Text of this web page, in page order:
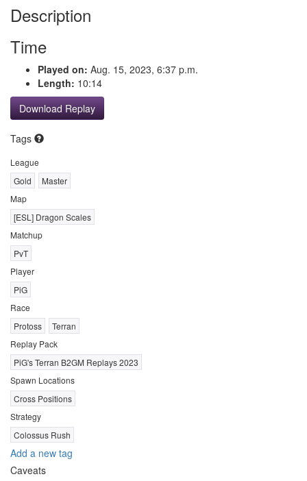
Description
Time
Played on: Aug. 15, 2023, 6:37 p.m.
Length: 10:14
Download Replay
Tags
League
Gold
Master
Map
[ESL] Dragon Scales
Matchup
PvT
Player
PiG
Race
Protoss
Terran
Replay Pack
PiG's Terran B2GM Replays 2023
Spawn Locations
Cross Positions
Strategy
Colossus Rush
Add a new tag
Caveats